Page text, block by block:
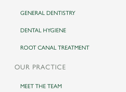
GENERAL DENTISTRY
DENTAL HYGIENE
ROOT CANAL TREATMENT
OUR PRACTICE
MEET THE TEAM